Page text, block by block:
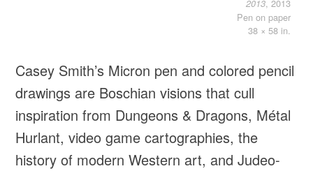
2013, 2013
Pen on paper
38 × 58 in.
Casey Smith’s Micron pen and colored pencil
drawings are Boschian visions that cull
inspiration from Dungeons & Dragons, Métal
Hurlant, video game cartographies, the
history of modern Western art, and Judeo-